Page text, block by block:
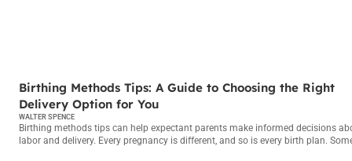
Birthing Methods Tips: A Guide to Choosing the Right
Delivery Option for You
WALTER SPENCE
Birthing methods tips can help expectant parents make informed decisions
labor and delivery. Every pregnancy is different, and so is every birth plan.